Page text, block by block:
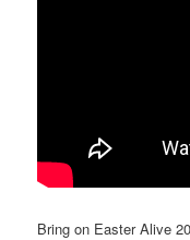
Bring on Easter Alive